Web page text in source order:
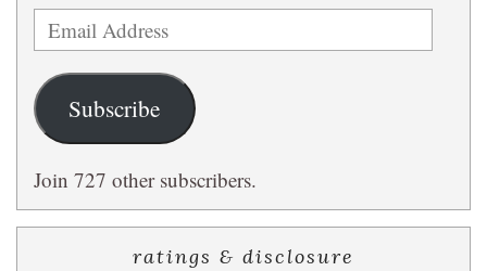
Email
Address
Subscribe
Join 727 other subscribers.
ratings & disclosure